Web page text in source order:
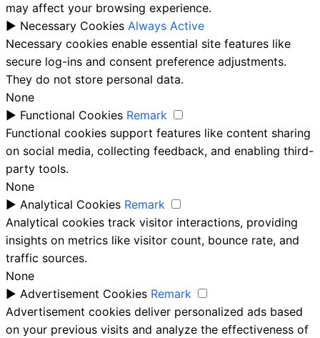
may affect your browsing experience.
► Necessary Cookies Always Active
Necessary cookies enable essential site features like
secure log-ins and consent preference adjustments.
They do not store personal data.
None
► Functional Cookies Remark
Functional cookies support features like content sharing
on social media, collecting feedback, and enabling third-
party tools.
None
► Analytical Cookies Remark
Analytical cookies track visitor interactions, providing
insights on metrics like visitor count, bounce rate, and
traffic sources.
None
► Advertisement Cookies Remark
Advertisement cookies deliver personalized ads based
on your previous visits and analyze the effectiveness of